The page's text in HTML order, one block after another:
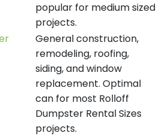
popular for medium sized
projects.
General construction,
remodeling, roofing,
siding, and window
replacement. Optimal
can for most Rolloff
Dumpster Rental Sizes
projects.